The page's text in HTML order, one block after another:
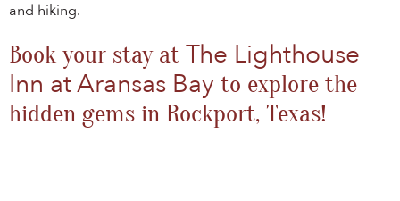
and hiking.
Book your stay at The Lighthouse
Inn at Aransas Bay to explore the
hidden gems in Rockport, Texas!